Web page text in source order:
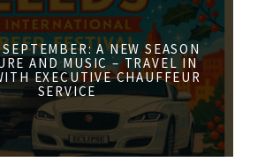
A NEW SEASON
AND MUSIC – TRAVEL IN
EXECUTIVE CHAUFFEUR
SERVICE